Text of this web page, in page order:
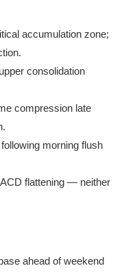
accumulation zone;
consolidation
compression late
morning flush
flattening — neither
ahead of weekend